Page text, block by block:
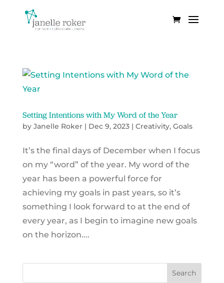
Setting Intentions with My Word of the Year
by Janelle Roker| Dec 9, 2023| Creativity, Goals
It’s the final days of December when I focus
on my “word” of the year. My word of the
year has been a powerful force for
achieving my goals in past years, so it’s
something I look forward to at the end of
every year, as I begin to imagine new goals
on the horizon....